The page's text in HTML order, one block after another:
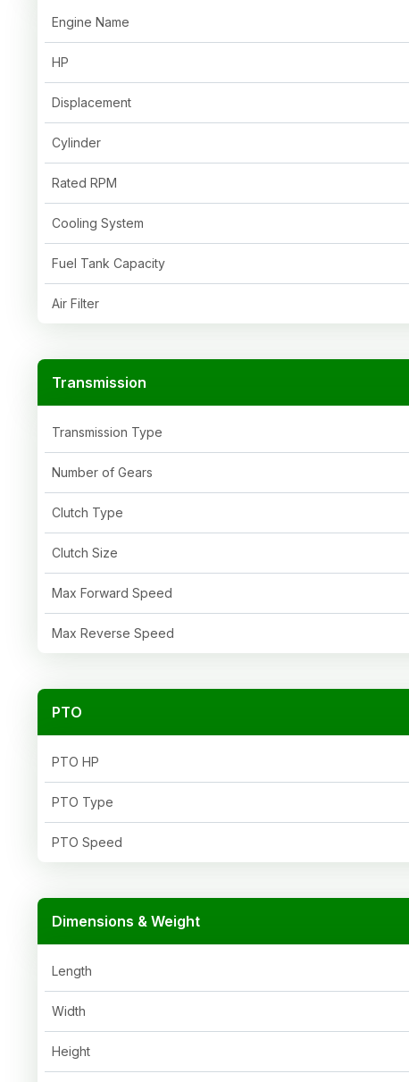
Engine Name
HP
Displacement
Cylinder
Rated RPM
Cooling System
Fuel Tank Capacity
Air Filter
Transmission
Transmission Type
Number of Gears
Clutch Type
Clutch Size
Max Forward Speed
Max Reverse Speed
PTO
PTO HP
PTO Type
PTO Speed
Dimensions & Weight
Length
Width
Height